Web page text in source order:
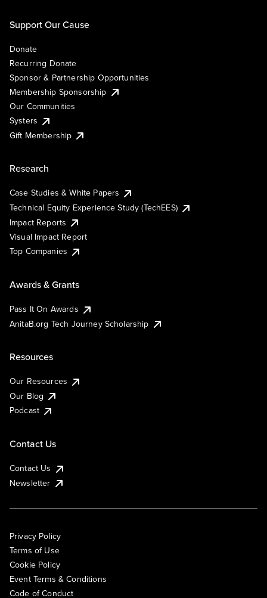
Support Our Cause
Donate
Recurring Donate
Sponsor & Partnership Opportunities
Membership Sponsorship
Our Communities
Systers
Gift Membership
Research
Case Studies & White Papers
Technical Equity Experience Study (TechEES)
Impact Reports
Visual Impact Report
Top Companies
Awards & Grants
Pass It On Awards
AnitaB.org Tech Journey Scholarship
Resources
Our Resources
Our Blog
Podcast
Contact Us
Contact Us
Newsletter
Privacy Policy
Terms of Use
Cookie Policy
Event Terms & Conditions
Code of Conduct